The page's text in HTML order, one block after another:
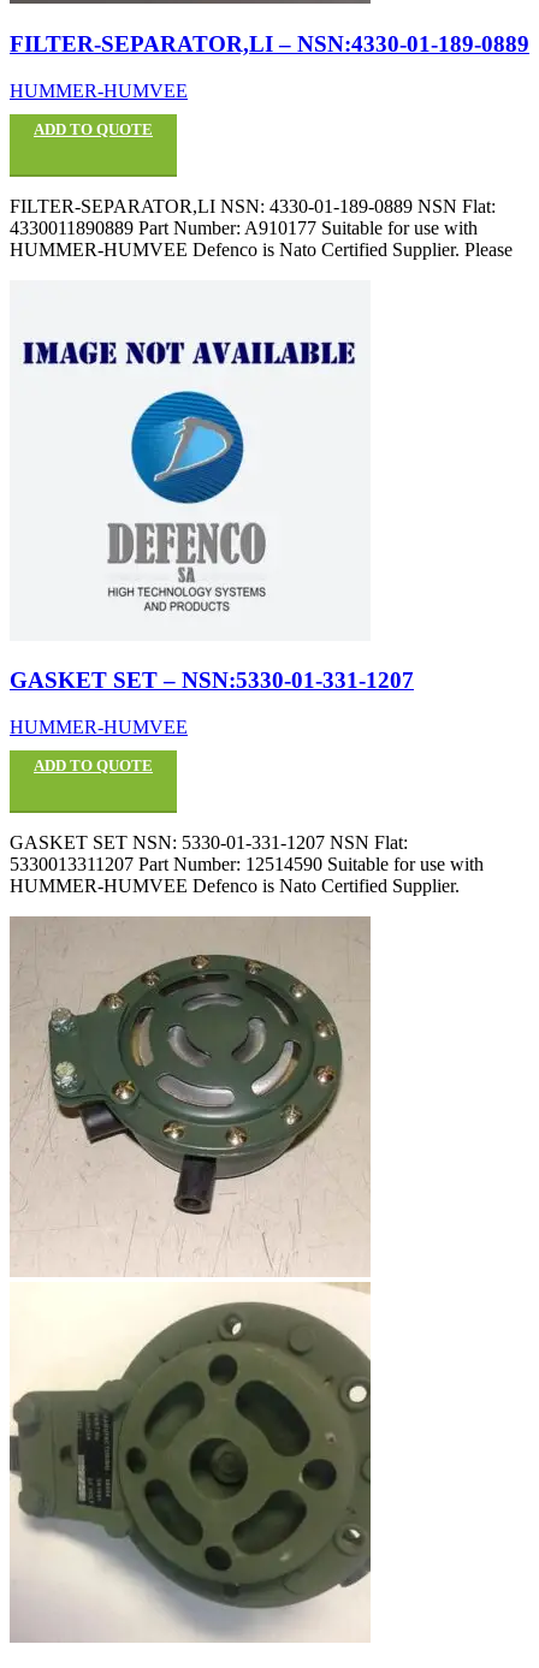
FILTER-SEPARATOR,LI – NSN:4330-01-189-0889
HUMMER-HUMVEE
ADD TO QUOTE
FILTER-SEPARATOR,LI NSN: 4330-01-189-0889 NSN Flat:
4330011890889 Part Number: A910177 Suitable for use with
HUMMER-HUMVEE Defenco is Nato Certified Supplier. Please
GASKET SET – NSN:5330-01-331-1207
HUMMER-HUMVEE
ADD TO QUOTE
GASKET SET NSN: 5330-01-331-1207 NSN Flat:
5330013311207 Part Number: 12514590 Suitable for use with
HUMMER-HUMVEE Defenco is Nato Certified Supplier.